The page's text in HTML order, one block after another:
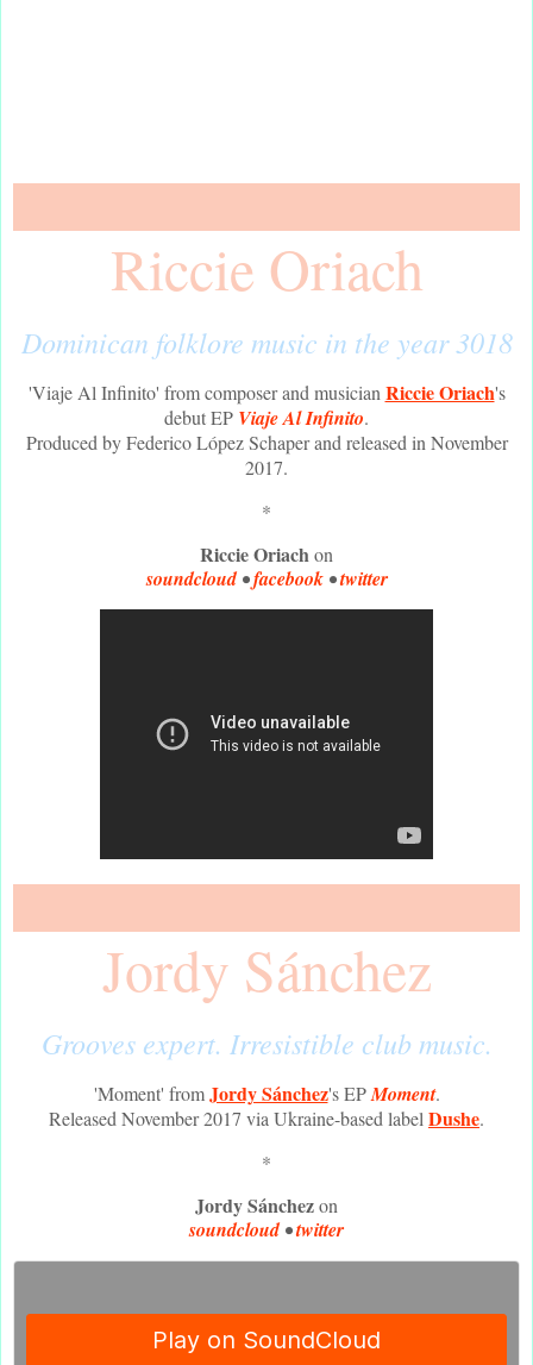
Riccie Oriach
Dominican folklore music in the year 3018
'Viaje Al Infinito' from composer and musician Riccie Oriach's
debut EP Viaje Al Infinito.
Produced by Federico López Schaper and released in November
2017.
*
Riccie Oriachon
soundcloud•facebook•twitter
Jordy Sánchez
Grooves expert. Irresistible club music.
'Moment' fromJordy Sánchez's EPMoment.
Released November 2017 via Ukraine-based label Dushe.
*
Jordy Sánchezon
soundcloud•twitter